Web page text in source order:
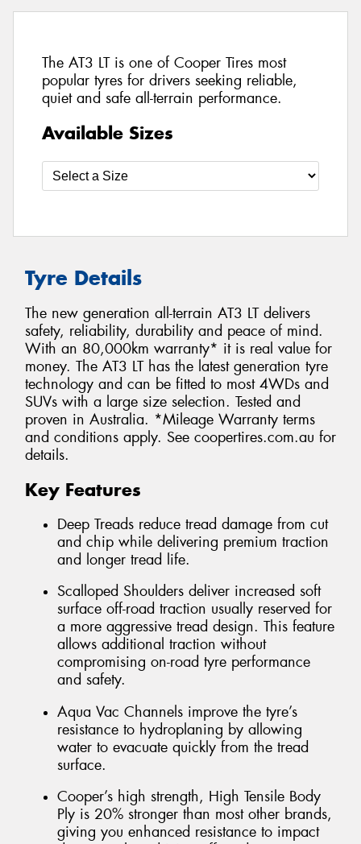
The AT3 LT is one of Cooper Tires most
popular tyres for drivers seeking reliable,
quiet and safe all-terrain performance.
Available Sizes
Tyre Details
The new generation all-terrain AT3 LT delivers
safety, reliability, durability and peace of mind.
With an 80,000km warranty* it is real value for
money. The AT3 LT has the latest generation tyre
technology and can be fitted to most 4WDs and
SUVs with a large size selection. Tested and
proven in Australia. *Mileage Warranty terms
and conditions apply. See coopertires.com.au for
details.
Key Features
Deep Treads reduce tread damage from cut
and chip while delivering premium traction
and longer tread life.
Scalloped Shoulders deliver increased soft
surface off-road traction usually reserved for
a more aggressive tread design. This feature
allows additional traction without
compromising on-road tyre performance
and safety.
Aqua Vac Channels improve the tyre’s
resistance to hydroplaning by allowing
water to evacuate quickly from the tread
surface.
Cooper’s high strength, High Tensile Body
Ply is 20% stronger than most other brands,
giving you enhanced resistance to impact